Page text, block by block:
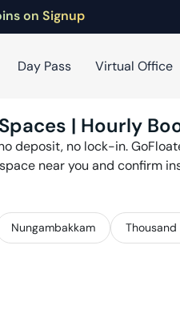
on Signup
Day Pass Virtual Office
| Hourly
deposit, no lock-in.
near you and confirm
Nungambakkam Thousand